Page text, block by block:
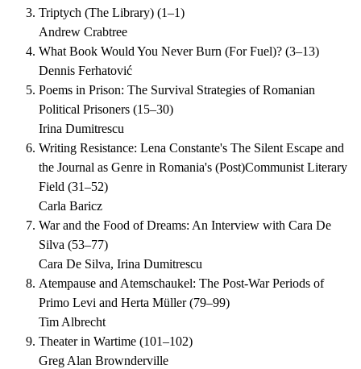
Triptych (The Library) (1–1)
Andrew Crabtree
What Book Would You Never Burn (For Fuel)? (3–13)
Dennis Ferhatović
Poems in Prison: The Survival Strategies of Romanian
Political Prisoners (15–30)
Irina Dumitrescu
Writing Resistance: Lena Constante's The Silent Escape and
the Journal as Genre in Romania's (Post)Communist Literary
Field (31–52)
Carla Baricz
War and the Food of Dreams: An Interview with Cara De
Silva (53–77)
Cara De Silva, Irina Dumitrescu
Atempause and Atemschaukel: The Post-War Periods of
Primo Levi and Herta Müller(79–99)
Tim Albrecht
Theater in Wartime (101–102)
Greg Alan Brownderville